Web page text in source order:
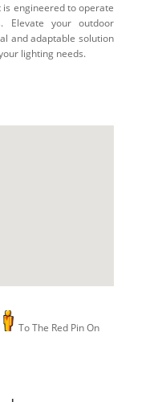
engineered to operate
Elevate your outdoor
and adaptable solution
lighting needs.
To The Red Pin On